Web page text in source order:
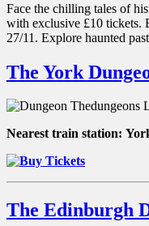
Face the chilling tales of
with exclusive £10 tickets.
27/11. Explore haunted
The York
Nearest train station:
The Edinburgh